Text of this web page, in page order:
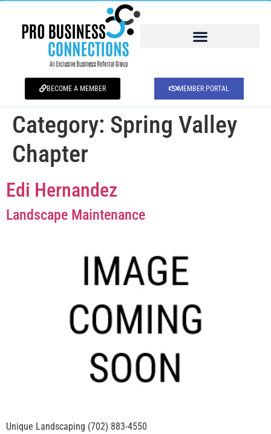
BECOME A MEMBER MEMBER PORTAL
Category: Spring Valley
Chapter
Edi Hernandez
Landscape Maintenance
Unique Landscaping (702) 883-4550